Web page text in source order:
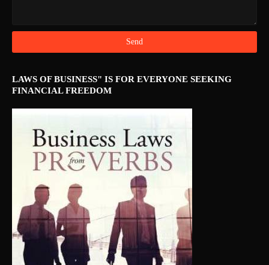
LAWS OF BUSINESS" IS FOR EVERYONE SEEKING
FINANCIAL FREEDOM